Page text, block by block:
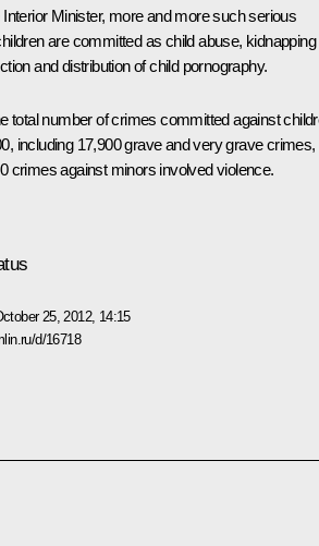
Minister, more and more such serious
are committed as child abuse, kidnapping
and distribution of child pornography.
total number of crimes committed against
including 17,900 grave and very grave crimes,
crimes against minors involved violence.
25, 2012, 14:15
d/16718